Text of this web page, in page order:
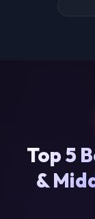
Top 5
&